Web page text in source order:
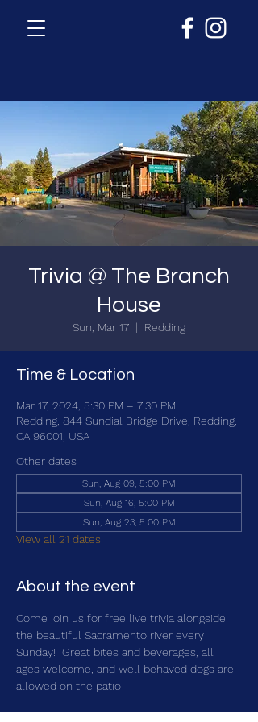
Trivia @ The Branch
House
Sun, Mar 17
  |
Redding
Time & Location
Mar 17, 2024, 5:30 PM – 7:30 PM
Redding, 844 Sundial Bridge Drive, Redding,
CA 96001, USA
Other dates
Sun, Aug 09, 5:00 PM
Sun, Aug 16, 5:00 PM
Sun, Aug 23, 5:00 PM
View all 21 dates
About the event
Come join us for free live trivia alongside
the beautiful Sacramento river every
Sunday!  Great bites and beverages, all
ages welcome, and well behaved dogs are
allowed on the patio